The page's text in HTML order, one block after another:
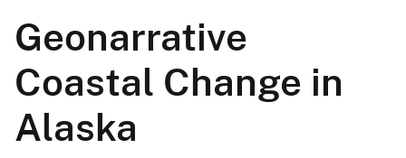
Geonarrative
Coastal Change in
Alaska